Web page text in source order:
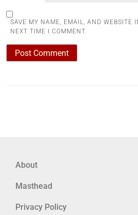
SAVE MY NAME, EMAIL, AND WEBSITE
NEXT TIME I COMMENT.
About
Masthead
Privacy Policy